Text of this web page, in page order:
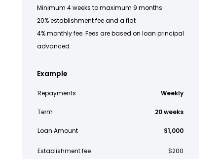
Minimum 4 weeks to maximum 9 months
20% establishment fee and a flat
4% monthly fee. Fees are based on loan principal
advanced.
Example
Repayments Weekly
Term 20 weeks
Loan Amount $1,000
Establishment fee $200